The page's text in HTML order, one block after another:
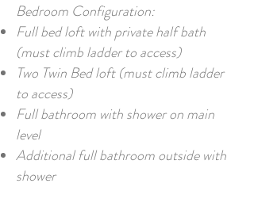
Bedroom Configuration:
Full bed loft with private half bath
(must climb ladder to access)
Two Twin Bed loft (must climb ladder
to access)
Full bathroom with shower on main
level
Additional full bathroom outside with
shower